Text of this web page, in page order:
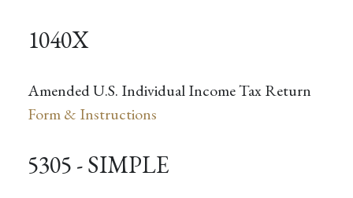
1040X
Amended U.S. Individual Income Tax Return
Form & Instructions
5305 - SIMPLE